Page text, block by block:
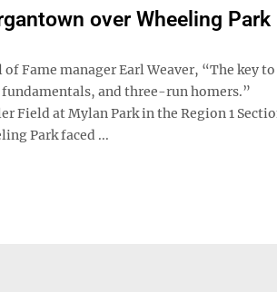
over Wheeling Park
Fame manager Earl Weaver, “The key to
and three-run homers.”
Field at Mylan Park in the Region 1
Park faced ...